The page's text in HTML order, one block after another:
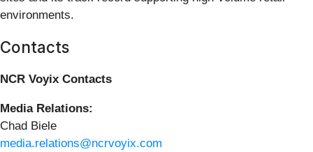
environments.
Contacts
NCR Voyix Contacts
Media Relations:
Chad Biele
media.relations@ncrvoyix.com